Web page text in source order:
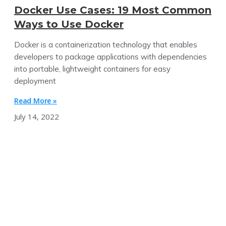
Docker Use Cases: 19 Most Common
Ways to Use Docker
Docker is a containerization technology that enables
developers to package applications with dependencies
into portable, lightweight containers for easy
deployment
Read More »
July 14, 2022